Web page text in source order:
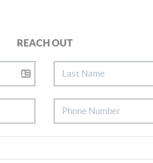
REACH OUT